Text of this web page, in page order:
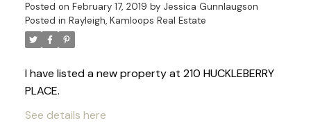
Posted on February 17, 2019 by Jessica Gunnlaugson
Posted in Rayleigh, Kamloops Real Estate
I have listed a new property at 210 HUCKLEBERRY
PLACE.
See details here